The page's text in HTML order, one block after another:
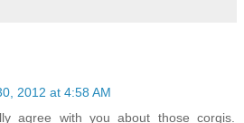
2012 at 4:58 AM
agree with you about those corgis.